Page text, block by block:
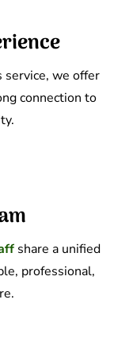
we offer
connection to
share a unified
professional,